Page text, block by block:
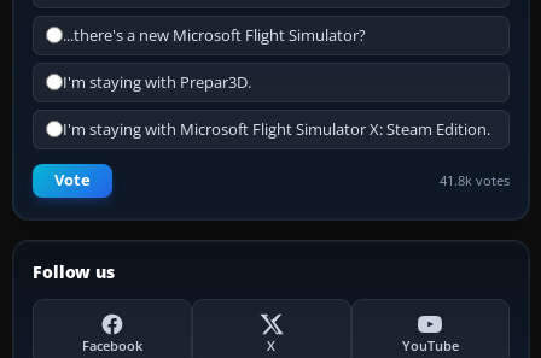
...there's a new Microsoft Flight Simulator?
I'm staying with Prepar3D.
I'm staying with Microsoft Flight Simulator X: Steam Edition.
Vote 41.8k votes
Follow us
Facebook X YouTube